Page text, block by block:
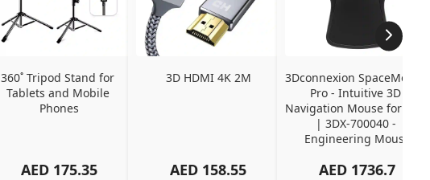
360˚ Tripod Stand for
Tablets and Mobile
Phones
AED 175.35
3D HDMI 4K 2M
AED 158.55
3Dconnexion SpaceMouse
Pro - Intuitive 3D
Navigation Mouse for CAD
| 3DX-700040 -
Engineering Mouse
AED 1736.7